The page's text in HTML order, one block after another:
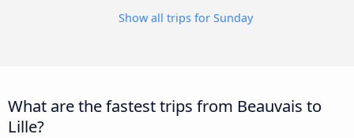
Show all trips for Sunday
What are the fastest trips from Beauvais to
Lille?